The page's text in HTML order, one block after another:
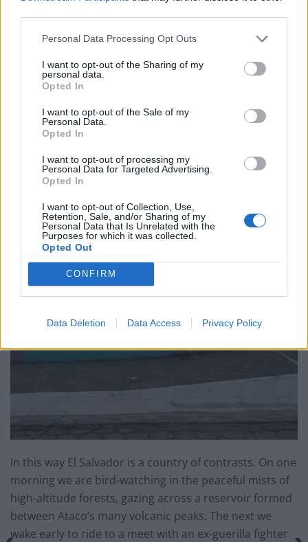
Personal Data Processing Opt Outs
I want to opt-out of the Sharing of my
personal data.
Opted In
I want to opt-out of the Sale of my
Personal Data.
Opted In
I want to opt-out of processing my
Personal Data for Targeted Advertising.
Opted In
I want to opt-out of Collection, Use,
Retention, Sale, and/or Sharing of my
Personal Data that Is Unrelated with the
Purposes for which it was collected.
Opted Out
CONFIRM
Data Deletion Data Access Privacy Policy
situation which should raise grumbles and cause
brows to furrow, the residents of Suchitoto laugh and
In this way El Salvador is a country of contrasts. On one
morning we are bird-watching in the peaceful mists of
high-altitude forests, gazing across a reservoir formed
between Ataco’s many volcanic peaks. The next we
wake early to ride to a meet with an ex-guerilla fighter